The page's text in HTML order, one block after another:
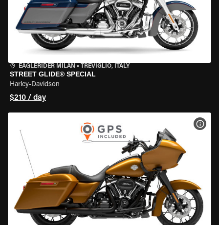
EAGLERIDER MILAN • TREVIGLIO, ITALY
STREET GLIDE® SPECIAL
Harley-Davidson
$210 / day